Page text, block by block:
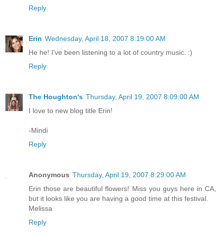
Reply
Erin Wednesday, April 18, 2007 8:19:00 AM
He he! I've been listening to a lot of country music. :)
Reply
The Houghton's Thursday, April 19, 2007 8:09:00 AM
I love to new blog title Erin!
-Mindi
Reply
Anonymous Thursday, April 19, 2007 8:29:00 AM
Erin those are beautiful flowers! Miss you guys here in CA,
but it looks like you are having a good time at this festival.
Melissa
Reply